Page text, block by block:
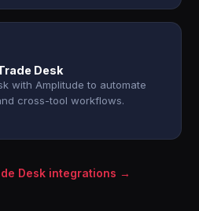
Desk
with Amplitude to automate
cross-tool workflows.
Desk integrations →